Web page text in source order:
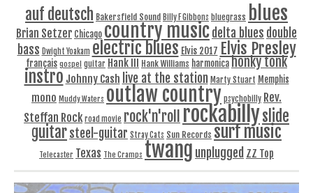
auf deutsch Bakersfield Sound Billy F Gibbons bluegrass blues
Brian Setzer Chicago country musicdelta blues double
bass Dwight Yoakam electric blues Elvis 2017 Elvis Presley
français gospel guitar Hank III Hank Williams harmonicahonky tonk
instro Johnny Cash live at the station Marty Stuart Memphis
mono Muddy Waters outlaw country psychobilly Rev.
Steffan Rock road movie rock'n'roll rockabillyslide
guitarsteel-guitar Stray Cats Sun Records surf music
Telecaster Texas The Cramps twang unplugged ZZ Top